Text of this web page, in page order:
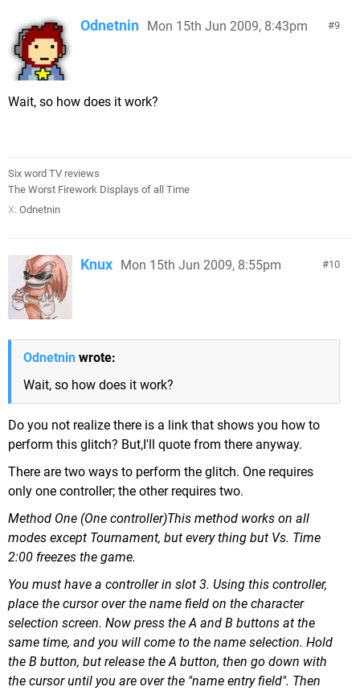
9
Odnetnin Mon 15th Jun 2009, 8:43pm
Wait, so how does it work?
Six word TV reviews
The Worst Firework Displays of all Time
X: Odnetnin
10
Knux Mon 15th Jun 2009, 8:55pm
Odnetnin wrote:
Wait, so how does it work?
Do you not realize there is a link that shows you how to
perform this glitch? But,I'll quote from there anyway.
There are two ways to perform the glitch. One requires
only one controller; the other requires two.
Method One (One controller)This method works on all
modes except Tournament, but every thing but Vs. Time
2:00 freezes the game.
You must have a controller in slot 3. Using this controller,
place the cursor over the name field on the character
selection screen. Now press the A and B buttons at the
same time, and you will come to the name selection. Hold
the B button, but release the A button, then go down with
the cursor until you are over the "name entry field". Then